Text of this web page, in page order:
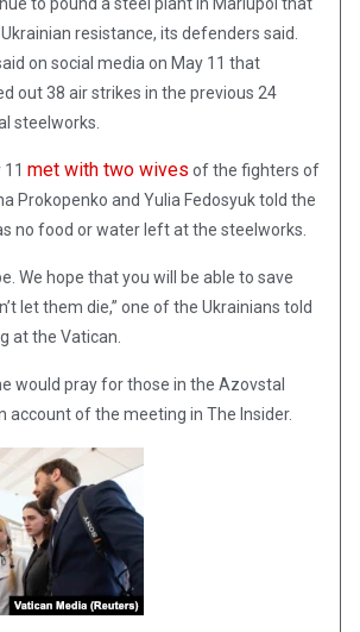
to pound a steel plant in Mariupol that
resistance, its defenders said.
on social media on May 11 that
out 38 air strikes in the previous 24
steelworks.
met with two wives of the fighters of
Prokopenko and Yulia Fedosyuk told the
no food or water left at the steelworks.
We hope that you will be able to save
let them die,” one of the Ukrainians told
at the Vatican.
would pray for those in the Azovstal
account of the meeting in The Insider.